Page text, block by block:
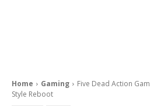
Home Gaming
Five Dead Action
Style Reboot